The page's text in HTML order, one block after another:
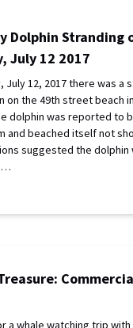
Dolphin Stranding
July 12 2017
July 12, 2017 there was a
on the 49th street beach
dolphin was reported to
and beached itself not
suggested the dolphin
a whale watching trip with